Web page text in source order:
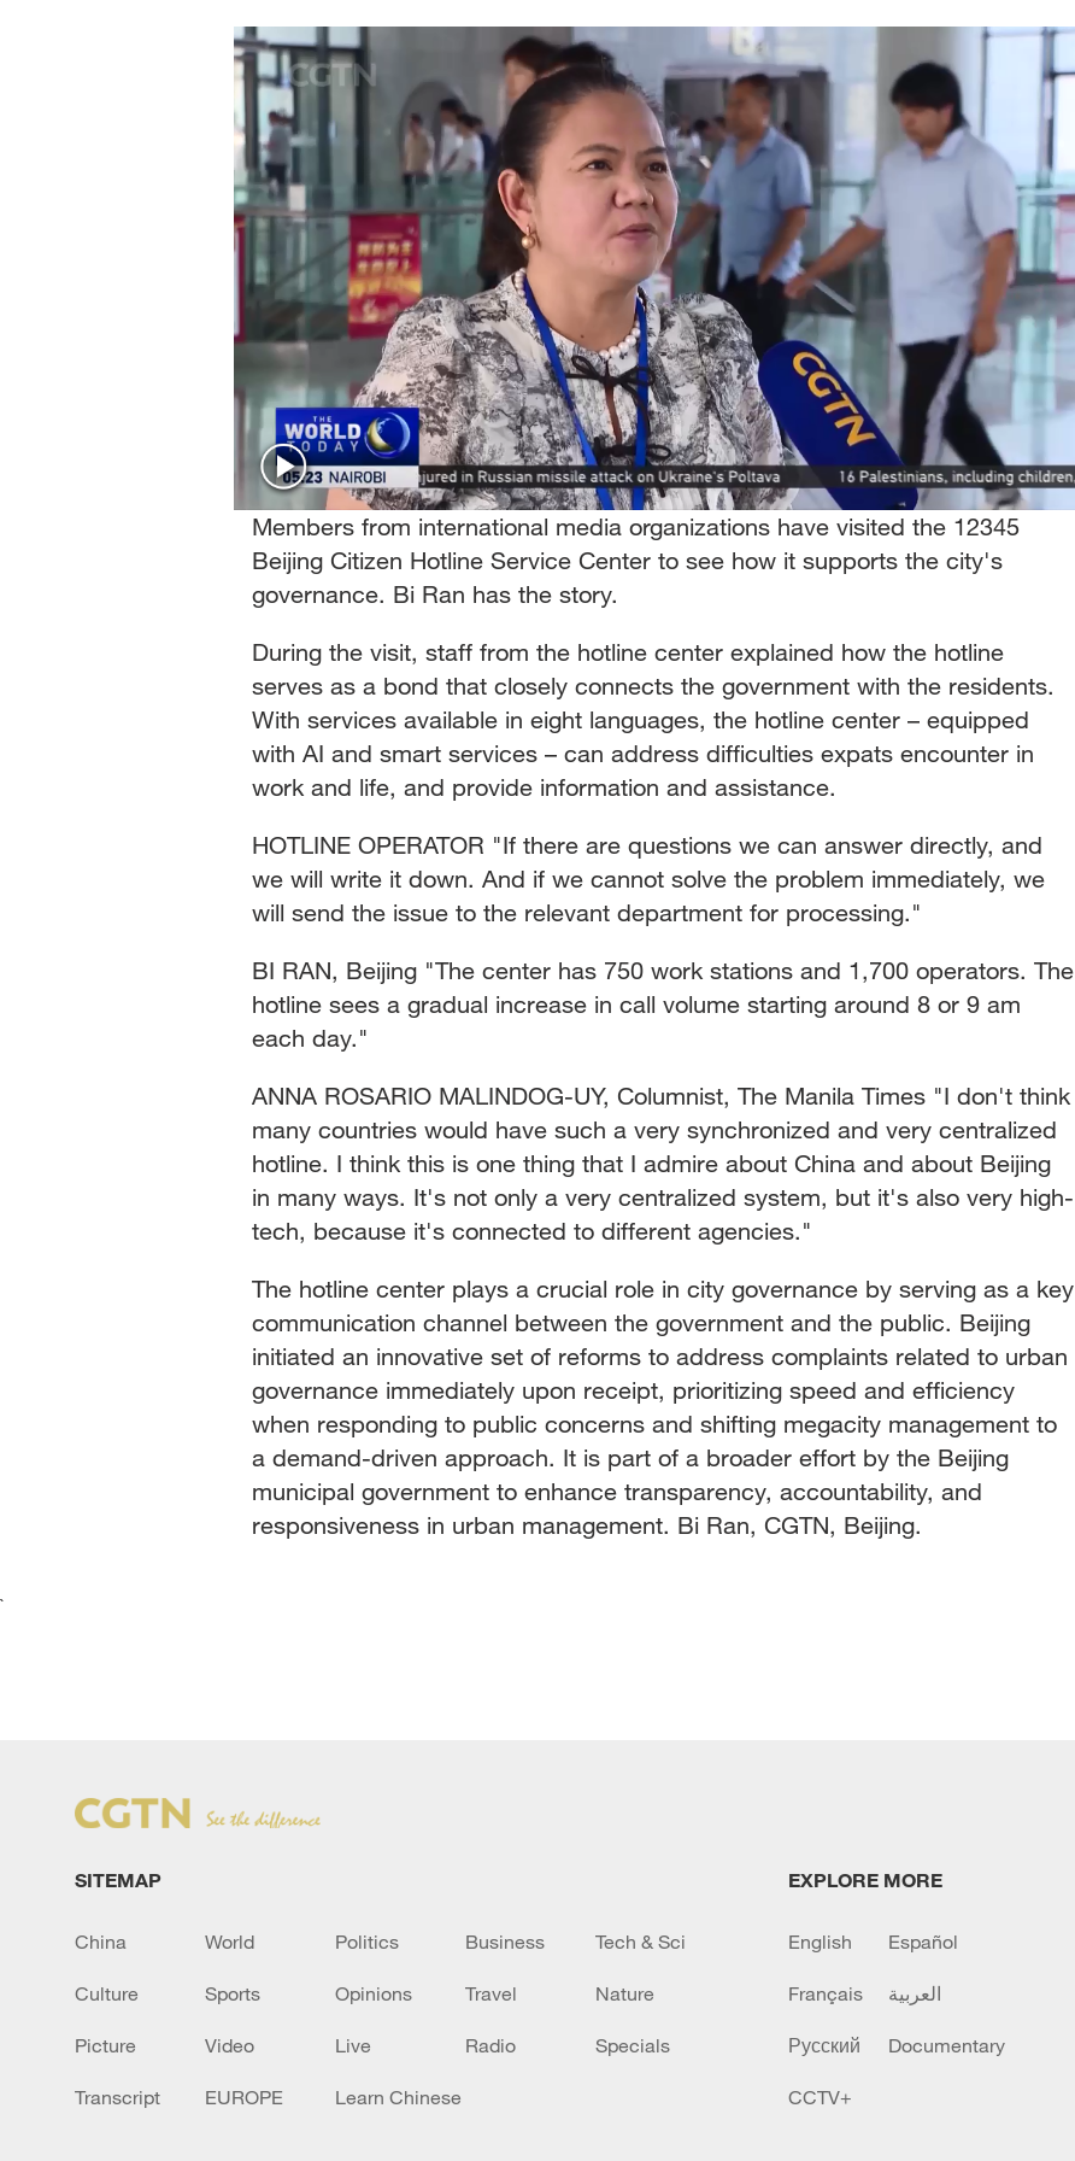
30°C 25°C
Members from international media organizations have visited the 12345
Beijing Citizen Hotline Service Center to see how it supports the city's
governance. Bi Ran has the story.
During the visit, staff from the hotline center explained how the hotline
serves as a bond that closely connects the government with the residents.
With services available in eight languages, the hotline center – equipped
with AI and smart services – can address difficulties expats encounter in
work and life, and provide information and assistance.
HOTLINE OPERATOR "If there are questions we can answer directly, and
we will write it down. And if we cannot solve the problem immediately, we
will send the issue to the relevant department for processing."
BI RAN, Beijing "The center has 750 work stations and 1,700 operators. The
hotline sees a gradual increase in call volume starting around 8 or 9 am
each day."
ANNA ROSARIO MALINDOG-UY, Columnist, The Manila Times "I don't think
many countries would have such a very synchronized and very centralized
hotline. I think this is one thing that I admire about China and about Beijing
in many ways. It's not only a very centralized system, but it's also very high-
tech, because it's connected to different agencies."
The hotline center plays a crucial role in city governance by serving as a key
communication channel between the government and the public. Beijing
initiated an innovative set of reforms to address complaints related to urban
governance immediately upon receipt, prioritizing speed and efficiency
when responding to public concerns and shifting megacity management to
a demand-driven approach. It is part of a broader effort by the Beijing
municipal government to enhance transparency, accountability, and
responsiveness in urban management. Bi Ran, CGTN, Beijing.
`
SITEMAP
China World Politics Business Tech & Sci
Culture Sports Opinions Travel Nature
Picture Video Live Radio Specials
Transcript EUROPE Learn Chinese
EXPLORE MORE
English Español
Français العربية
Русский Documentary
CCTV+